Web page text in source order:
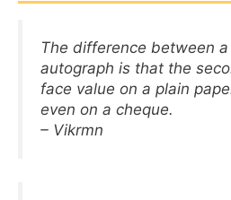
The difference between a
autograph is that the
face value on a plain
even on a cheque.
– Vikrmn